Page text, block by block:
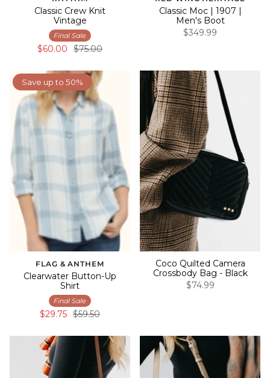
Classic Crew Knit
Vintage
Final Sale
$60.00 $75.00
Classic Moc | 1907 |
Men's Boot
$349.99
Save up to 50%
FLAG & ANTHEM
Clearwater Button-Up
Shirt
Final Sale
$29.75 $59.50
Coco Quilted Camera
Crossbody Bag - Black
$74.99